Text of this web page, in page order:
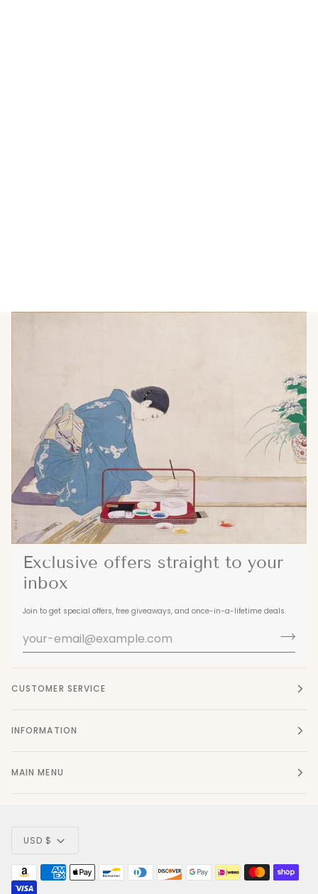
Exclusive offers straight to your
inbox
Join to get special offers, free giveaways, and once-in-a-lifetime deals.
CUSTOMER SERVICE
INFORMATION
MAIN MENU
Currency
USD $